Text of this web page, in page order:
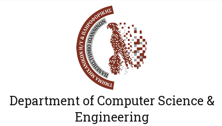
Department of Computer Science &
Engineering